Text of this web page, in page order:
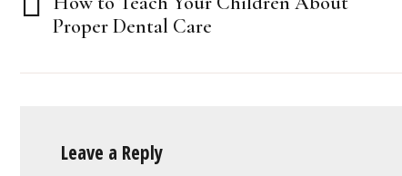
navigation
Proper Dental Care
Leave a Reply